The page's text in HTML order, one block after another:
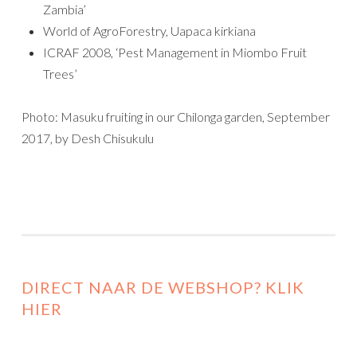
Zambia’
World of AgroForestry, Uapaca kirkiana
ICRAF 2008, ‘Pest Management in Miombo Fruit
Trees’
Photo: Masuku fruiting in our Chilonga garden, September
2017, by Desh Chisukulu
DIRECT NAAR DE WEBSHOP? KLIK
HIER